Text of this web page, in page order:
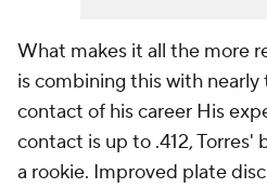
What makes it all the more
is combining this with
contact of his career His
contact is up to .412, Torres'
a rookie. Improved plate